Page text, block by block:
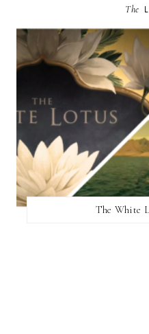
The
The White